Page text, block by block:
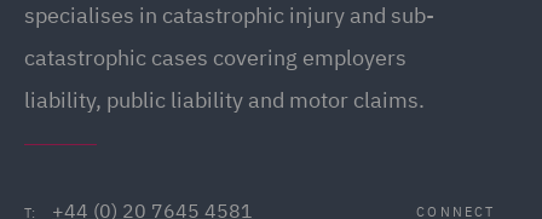
specialises in catastrophic injury and sub-
catastrophic cases covering employers
liability, public liability and motor claims.
T: +44 (0) 20 7645 4581 CONNECT